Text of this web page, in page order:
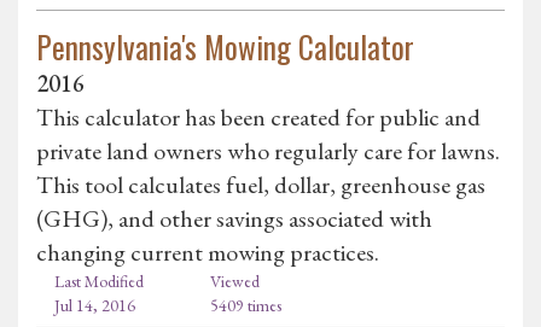
Pennsylvania's Mowing Calculator
2016
This calculator has been created for public and
private land owners who regularly care for lawns.
This tool calculates fuel, dollar, greenhouse gas
(GHG), and other savings associated with
changing current mowing practices.
Last Modified
Jul 14, 2016
Viewed
5409 times